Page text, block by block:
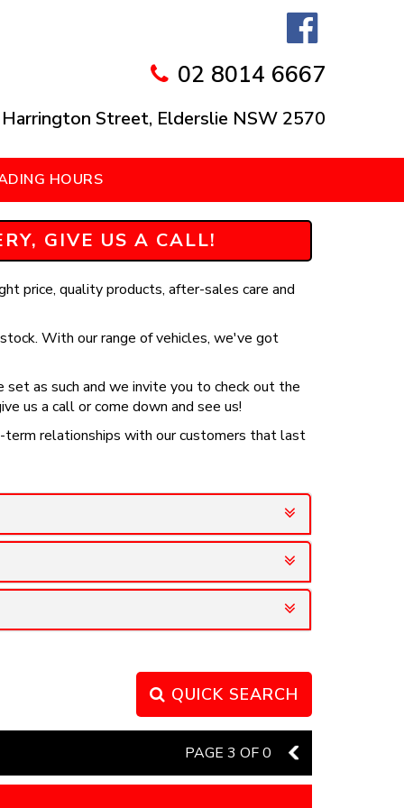
02 8014 6667
Street, Elderslie NSW 2570
HOURS
GIVE US A CALL!
price, quality products, after-sales care and
With our range of vehicles, we've got
set as such and we invite you to check out the
us a call or come down and see us!
term relationships with our customers that last
QUICK SEARCH
PAGE 3 OF 0 2